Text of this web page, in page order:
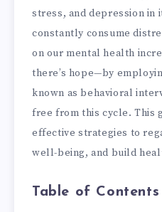
stress, and depression in
constantly consume
on our mental health
there’s hope—by
known as behavioral
free from this cycle. This
effective strategies to
well-being, and build
Table of Contents